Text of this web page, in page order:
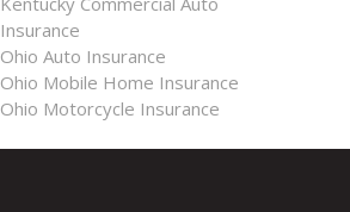
Insurance
Ohio Auto Insurance
Ohio Mobile Home Insurance
Ohio Motorcycle Insurance